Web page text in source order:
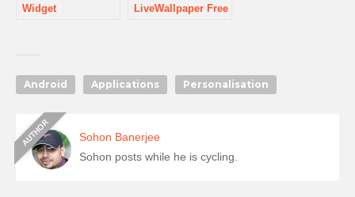
Widget
LiveWallpaper Free
Android Applications Personalisation
Sohon Banerjee
Sohon posts while he is cycling.